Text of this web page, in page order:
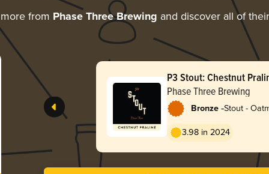
from Phase Three Brewing and discover all of
P3 Stout: Chestnut
Phase Three Brewing
Bronze -Stout -
3.98 in 2024